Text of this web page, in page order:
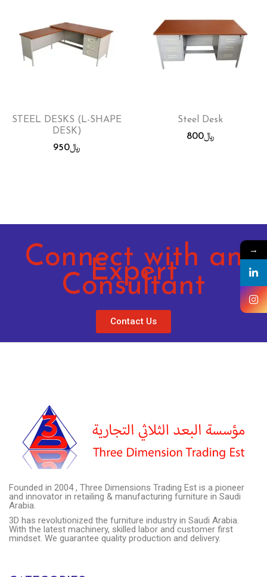
STEEL DESKS (L-SHAPE
DESK)
﷼950
Steel Desk
﷼800
Connect with an
Expert
Consultant
Contact Us
Founded in 2004 , Three Dimensions Trading Est is a pioneer
and innovator in retailing & manufacturing furniture in Saudi
Arabia.
3D has revolutionized the furniture industry in Saudi Arabia.
With the latest machinery, skilled labor and customer first
mindset. We guarantee quality production and delivery.
→